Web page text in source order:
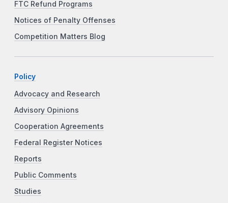
FTC Refund Programs
Notices of Penalty Offenses
Competition Matters Blog
Policy
Advocacy and Research
Advisory Opinions
Cooperation Agreements
Federal Register Notices
Reports
Public Comments
Studies